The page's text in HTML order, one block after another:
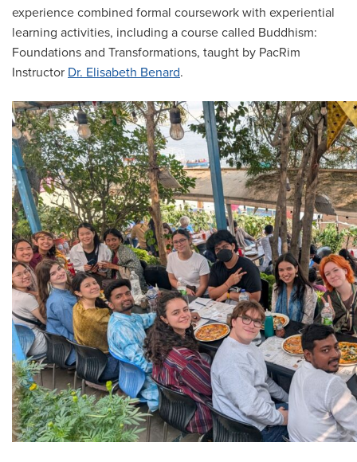
experience combined formal coursework with experiential
learning activities, including a course called Buddhism:
Foundations and Transformations, taught by PacRim
Instructor Dr. Elisabeth Benard.